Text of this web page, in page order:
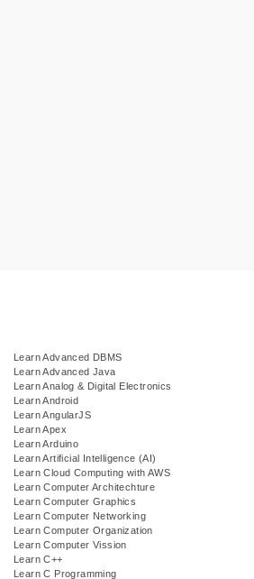
Learn Advanced DBMS
Learn Advanced Java
Learn Analog & Digital Electronics
Learn Android
Learn AngularJS
Learn Apex
Learn Arduino
Learn Artificial Intelligence (AI)
Learn Cloud Computing with AWS
Learn Computer Architechture
Learn Computer Graphics
Learn Computer Networking
Learn Computer Organization
Learn Computer Vission
Learn C++
Learn C Programming